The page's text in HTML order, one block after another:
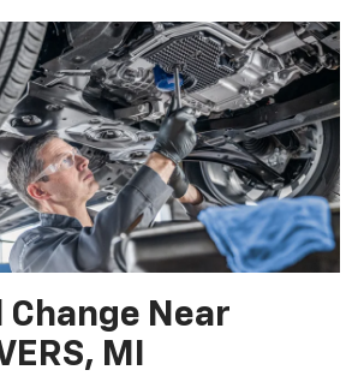
content
Change Near
MI